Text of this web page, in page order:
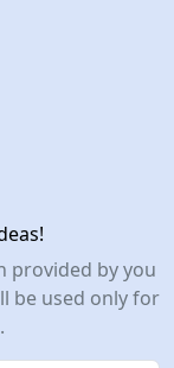
provided by you
be used only for